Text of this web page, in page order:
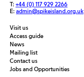
T: +44 (0) 117 929 2266
E: admin@spikeisland.org.uk
Visit us
Access guide
News
Mailing list
Contact us
Jobs and Opportunities